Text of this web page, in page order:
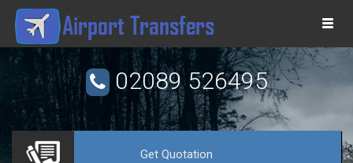
02089 526495
Get Quotation